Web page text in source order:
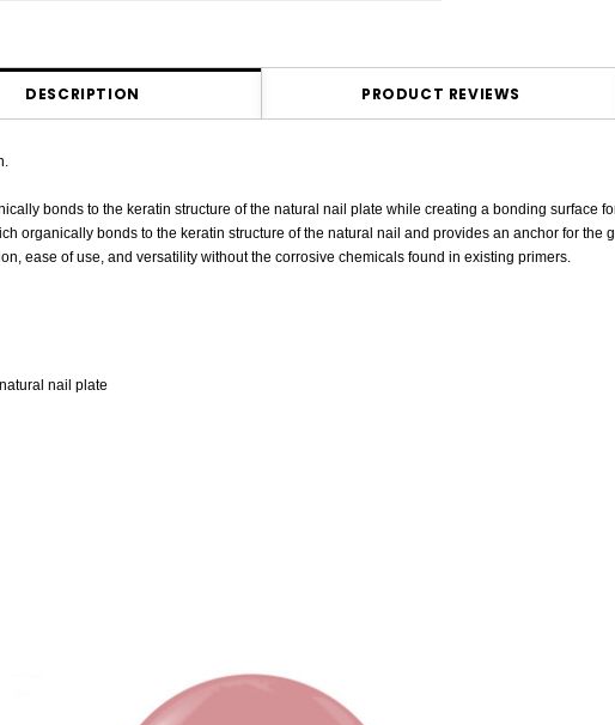
DESCRIPTION PRODUCT REVIEWS
bonds to the keratin structure of the natural nail plate while creating a bonding surface
organically bonds to the keratin structure of the natural nail and provides an anchor for the
ease of use, and versatility without the corrosive chemicals found in existing primers.
nail plate